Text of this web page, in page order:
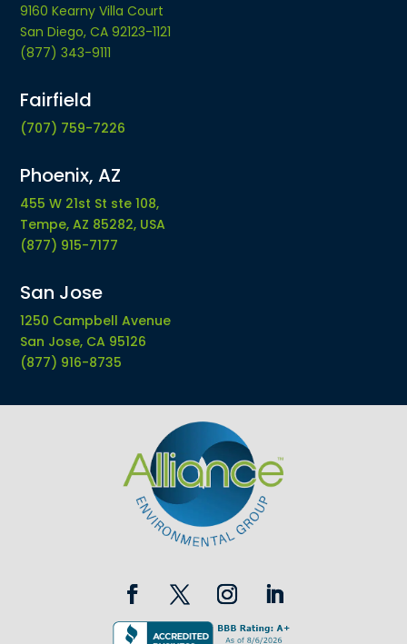
9160 Kearny Villa Court
San Diego, CA 92123-1121
(877) 343-9111
Fairfield
(707) 759-7226
Phoenix, AZ
455 W 21st St ste 108,
Tempe, AZ 85282, USA
(877) 915-7177
San Jose
1250 Campbell Avenue
San Jose, CA 95126
(877) 916-8735